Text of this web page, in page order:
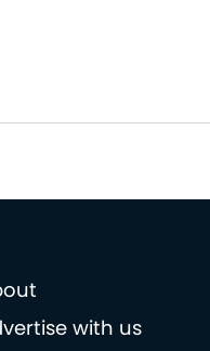
with us